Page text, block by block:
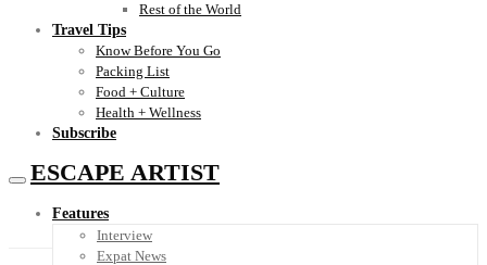
Rest of the World
Travel Tips
Know Before You Go
Packing List
Food + Culture
Health + Wellness
Subscribe
ESCAPE ARTIST
Features
Interview
Expat News